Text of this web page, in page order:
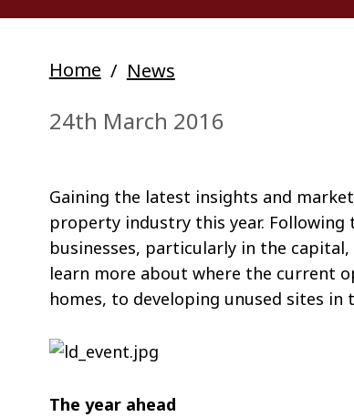
Home News
24th March 2016
Gaining the latest insights and
property industry this year. Following
businesses, particularly in the
learn more about where the current
homes, to developing unused sites in
The year ahead